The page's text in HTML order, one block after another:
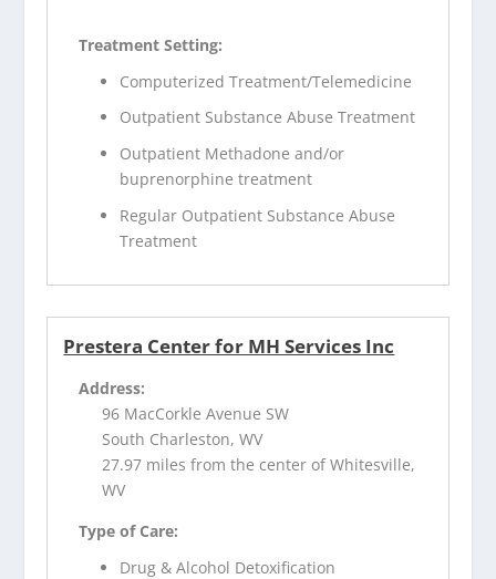
Treatment Setting:
Computerized Treatment/Telemedicine
Outpatient Substance Abuse Treatment
Outpatient Methadone and/or
buprenorphine treatment
Regular Outpatient Substance Abuse
Treatment
Prestera Center for MH Services Inc
Address:
96 MacCorkle Avenue SW
South Charleston, WV
27.97 miles from the center of Whitesville,
WV
Type of Care:
Drug & Alcohol Detoxification